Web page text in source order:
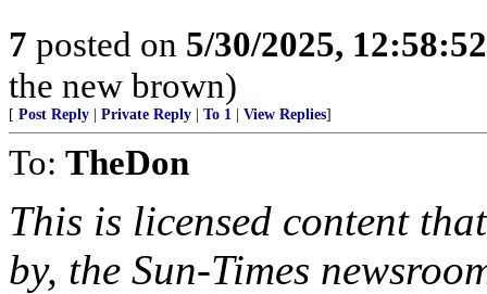
7 posted on 5/30/2025,
the new brown)
[ Post Reply Private Reply To 1 View Replies]
To: TheDon
This is licensed content
by, the Sun-Times